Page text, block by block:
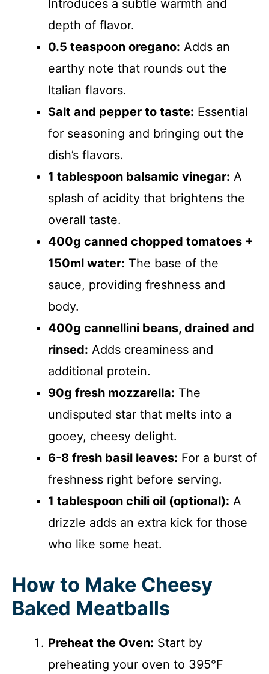
Introduces a subtle warmth and
depth of flavor.
0.5 teaspoon oregano: Adds an
earthy note that rounds out the
Italian flavors.
Salt and pepper to taste: Essential
for seasoning and bringing out the
dish’s flavors.
1 tablespoon balsamic vinegar: A
splash of acidity that brightens the
overall taste.
400g canned chopped tomatoes +
150ml water: The base of the
sauce, providing freshness and
body.
400g cannellini beans, drained and
rinsed: Adds creaminess and
additional protein.
90g fresh mozzarella: The
undisputed star that melts into a
gooey, cheesy delight.
6-8 fresh basil leaves: For a burst of
freshness right before serving.
1 tablespoon chili oil (optional): A
drizzle adds an extra kick for those
who like some heat.
How to Make Cheesy
Baked Meatballs
Preheat the Oven: Start by
preheating your oven to 395°F